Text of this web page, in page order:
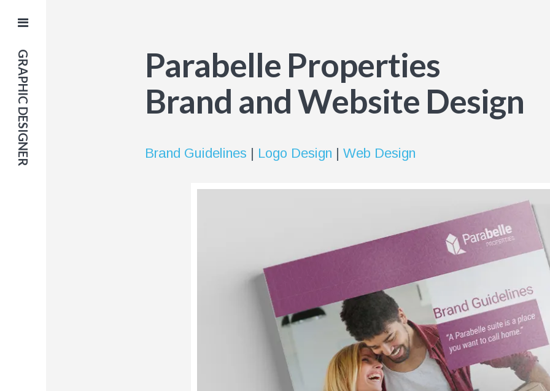
GRAPHIC DESIGNER
Parabelle Properties
Brand and Website Design
Brand Guidelines | Logo Design | Web Design